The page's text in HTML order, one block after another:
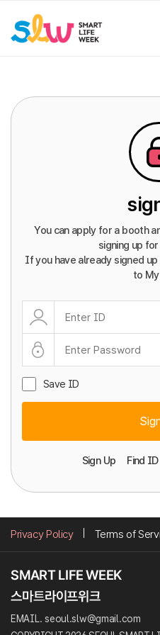
You can apply for a booth
signing up
If you have already signed
to
Save ID
Sign Up Find ID
Privacy Policy Terms of
EMAIL. seoul.slw@gmail.com